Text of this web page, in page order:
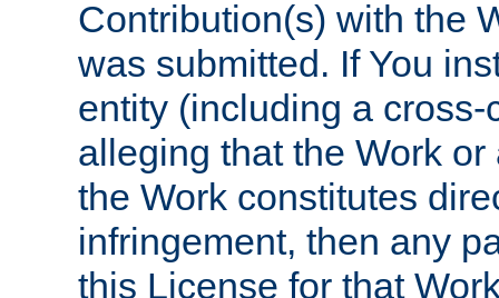
Contribution(s) with the
was submitted. If You
entity (including a
alleging that the Work
the Work constitutes
infringement, then any
this License for that